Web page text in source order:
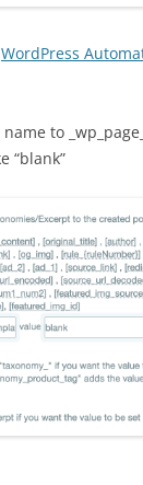
WordPress
to
“blank”